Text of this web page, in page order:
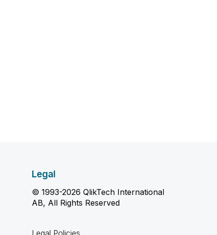
Legal
© 1993-2026 QlikTech International
AB, All Rights Reserved
Legal Policies